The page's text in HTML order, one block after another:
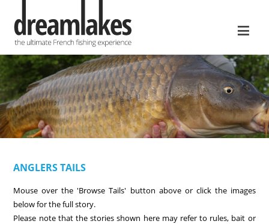
≡
ANGLERS TAILS
Mouse over the 'Browse Tails' button above or click the images
below for the full story.
Please note that the stories shown here may refer to rules, bait or